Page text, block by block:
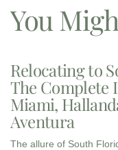
You
Relocating to
The Complete
Miami,
Aventura
The allure of South